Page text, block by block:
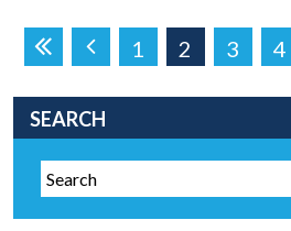
1 2 3 4
SEARCH